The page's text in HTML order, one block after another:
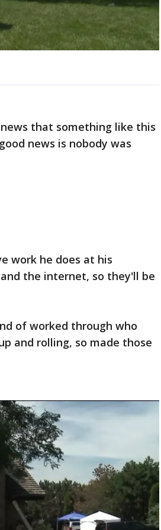
that something like this
news is nobody was
work he does at his
the internet, so they'll be
of worked through who
and rolling, so made those